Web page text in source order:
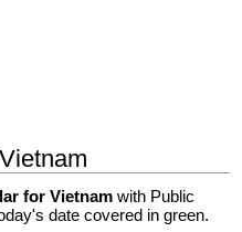
for Vietnam with Public
date covered in green.